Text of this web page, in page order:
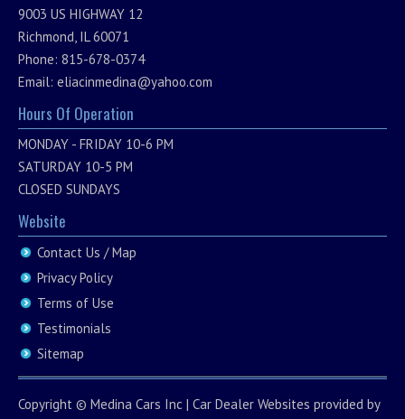
9003 US HIGHWAY 12
Richmond, IL 60071
Phone: 815-678-0374
Email: eliacinmedina@yahoo.com
Hours Of Operation
MONDAY - FRIDAY 10-6 PM
SATURDAY 10-5 PM
CLOSED SUNDAYS
Website
Contact Us / Map
Privacy Policy
Terms of Use
Testimonials
Sitemap
Copyright © Medina Cars Inc | Car Dealer Websites provided by